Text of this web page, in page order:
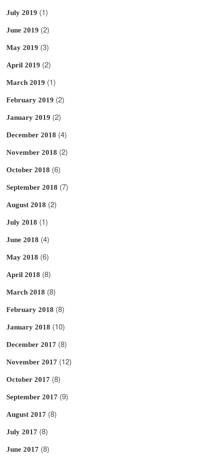
July 2019 (1)
June 2019 (2)
May 2019 (3)
April 2019 (2)
March 2019 (1)
February 2019 (2)
January 2019 (2)
December 2018 (4)
November 2018 (2)
October 2018 (6)
September 2018 (7)
August 2018 (2)
July 2018 (1)
June 2018 (4)
May 2018 (6)
April 2018 (8)
March 2018 (8)
February 2018 (8)
January 2018 (10)
December 2017 (8)
November 2017 (12)
October 2017 (8)
September 2017 (9)
August 2017 (8)
July 2017 (8)
June 2017 (8)